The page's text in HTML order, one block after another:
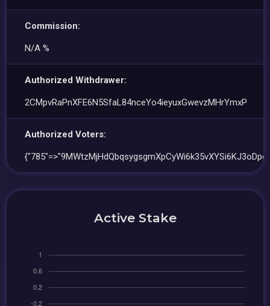
Commission:
N/A %
Authorized Withdrawer:
2CMpvRaPnXFE6N5SfaL84nceYo4ieyuxGwevzMHrYmxP
Authorized Voters:
Active Stake